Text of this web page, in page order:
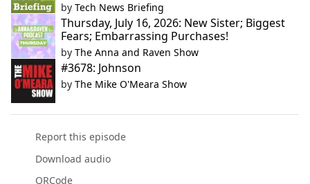
by Tech News Briefing
Thursday, July 16, 2026: New Sister; Biggest
Fears; Embarrassing Purchases!
by The Anna and Raven Show
#3678: Johnson
by The Mike O'Meara Show
Report this episode
Download audio
QRCode